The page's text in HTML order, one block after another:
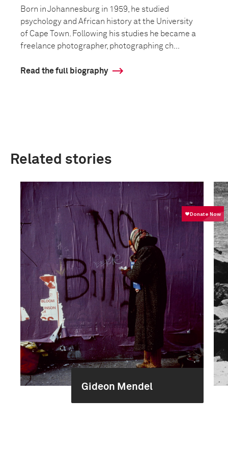
Born in Johannesburg in 1959, he studied
psychology and African history at the University
of Cape Town. Following his studies he became a
freelance photographer, photographing ch...
Read the full biography
Related stories
Gideon Mendel